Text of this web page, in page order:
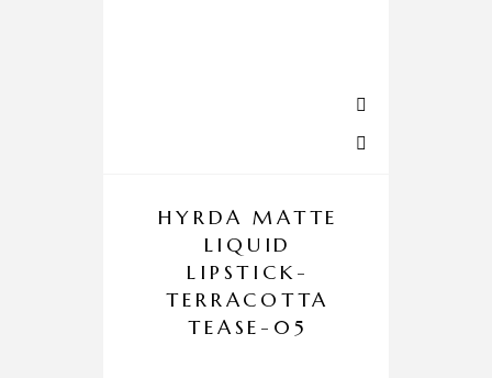
HYRDA MATTE
LIQUID
LIPSTICK-
TERRACOTTA
TEASE-05